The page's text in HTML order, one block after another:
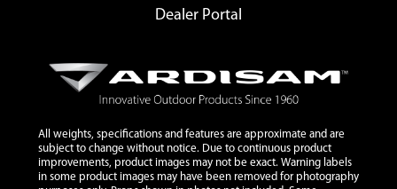
Dealer Portal
All weights, specifications and features are approximate and are
subject to change without notice. Due to continuous product
improvements, product images may not be exact. Warning labels
in some product images may have been removed for photography